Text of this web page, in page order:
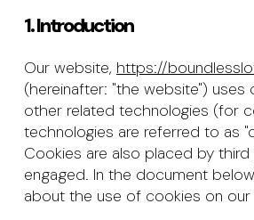
1. Introduction
Our website, https://
(hereinafter: "the website") uses
other related technologies (for
technologies are referred to as
Cookies are also placed by
engaged. In the document
about the use of cookies on